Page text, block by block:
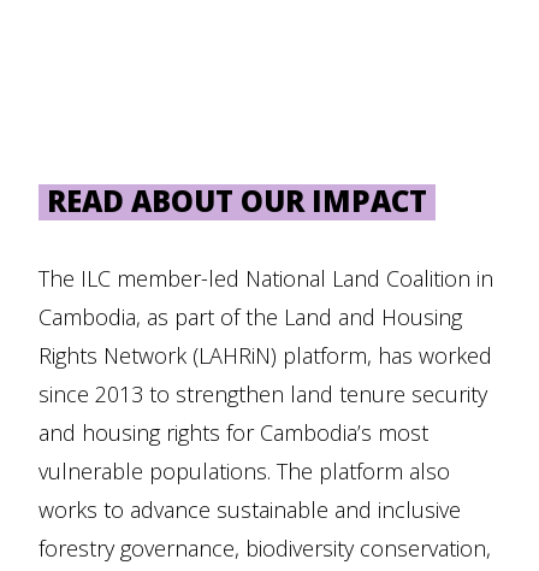
READ ABOUT OUR IMPACT
The ILC member-led National Land Coalition in
Cambodia, as part of the Land and Housing
Rights Network (LAHRiN) platform, has worked
since 2013 to strengthen land tenure security
and housing rights for Cambodia’s most
vulnerable populations. The platform also
works to advance sustainable and inclusive
forestry governance, biodiversity conservation,